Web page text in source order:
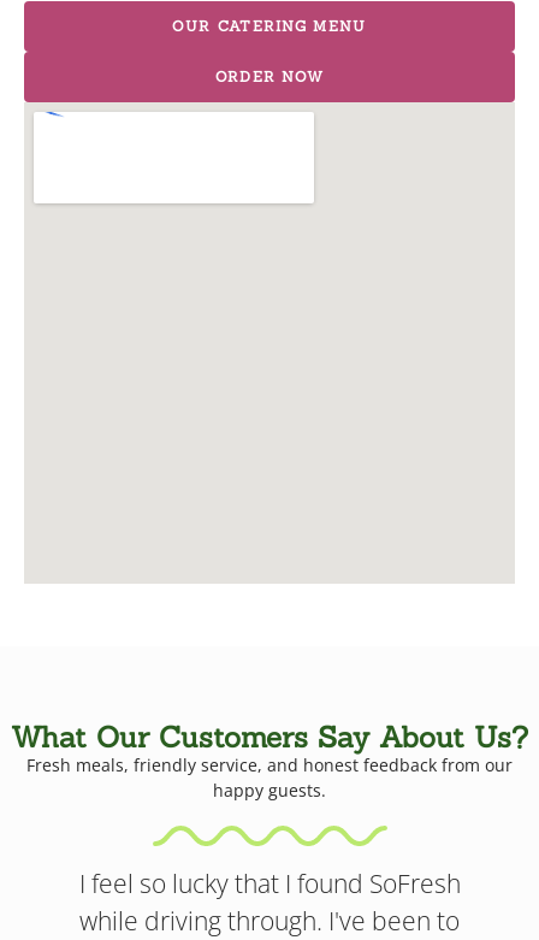
OUR CATERING MENU
ORDER NOW
What Our Customers Say About Us?
Fresh meals, friendly service, and honest feedback from our
happy guests.
I feel so lucky that I found SoFresh
while driving through. I've been to